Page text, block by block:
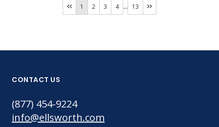
1 2 3 4 ... 13
CONTACT US
(877) 454-9224
info@ellsworth.com